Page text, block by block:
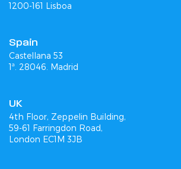
1200-161 Lisboa
Spain
Castellana 53
1ª. 28046. Madrid
UK
4th Floor, Zeppelin Building,
59-61 Farringdon Road,
London EC1M 3JB